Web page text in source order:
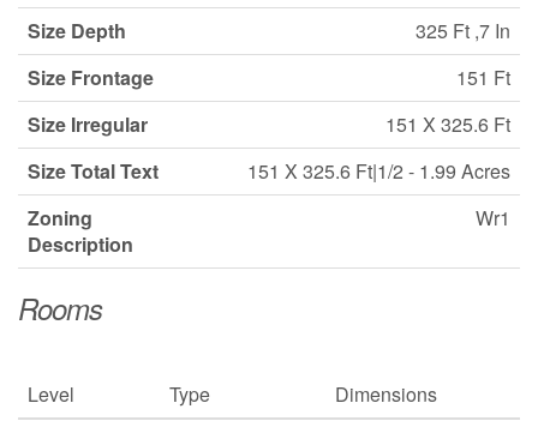
Size Depth
325 Ft ,7 In
Size Frontage
151 Ft
Size Irregular
151 X 325.6 Ft
Size Total Text
151 X 325.6 Ft|1/2 - 1.99 Acres
Zoning
Description
Wr1
Rooms
Level Type
Dimensions